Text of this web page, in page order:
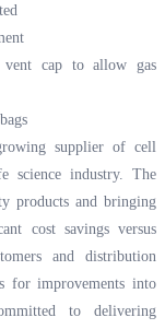
vent cap to allow gas
supplier of cell
science industry. The
products and bringing
cost savings versus
and distribution
for improvements into
to delivering